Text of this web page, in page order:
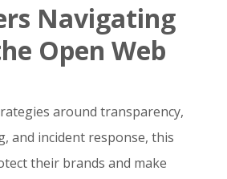
Navigating
Open Web
around transparency,
and incident response, this
their brands and make